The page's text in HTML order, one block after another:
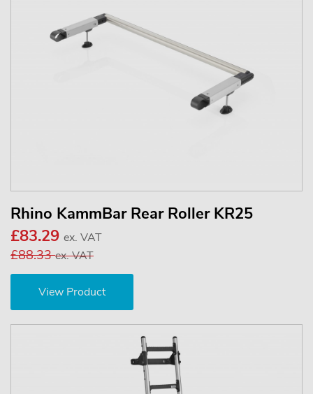
Rhino KammBar Rear Roller KR25
£83.29 ex. VAT
£88.33ex. VAT
View Product